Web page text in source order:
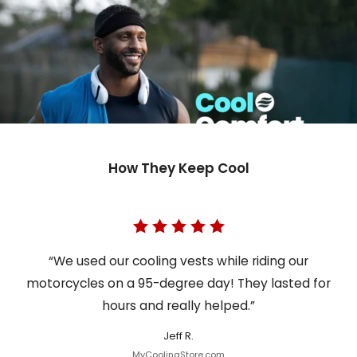
How They Keep Cool
“We used our cooling vests while riding our
motorcycles on a 95-degree day! They lasted for
hours and really helped.”
Jeff R.
MyCoolingStore.com